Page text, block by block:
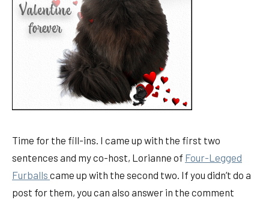
Time for the fill-ins. I came up with the first two
sentences and my co-host, Lorianne of Four-Legged
Furballs came up with the second two. If you didn’t do a
post for them, you can also answer in the comment